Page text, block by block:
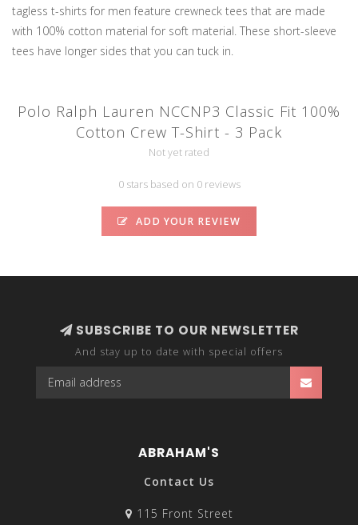
tagless t-shirts for men feature crewneck tees that are made
with 100% cotton material for soft material. These short-sleeve
tees have longer sides that you can tuck in.
Polo Ralph Lauren NCCNP3 Classic Fit 100%
Cotton Crew T-Shirt - 3 Pack
Not yet rated
0 stars based on 0 reviews
ADD YOUR REVIEW
SUBSCRIBE TO OUR NEWSLETTER
And stay up to date with special offers
ABRAHAM'S
Contact Us
115 Front Street